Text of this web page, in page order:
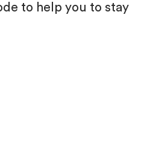
to help you to stay